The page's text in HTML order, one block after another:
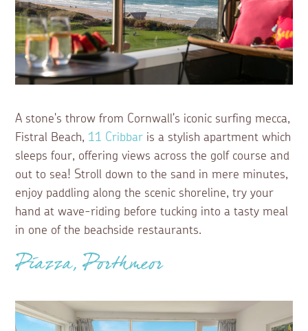
A stone's throw from Cornwall's iconic surfing mecca,
Fistral Beach,11 Cribbar is a stylish apartment which
sleeps four, offering views across the golf course and
out to sea! Stroll down to the sand in mere minutes,
enjoy paddling along the scenic shoreline, try your
hand at wave-riding before tucking into a tasty meal
in one of the beachside restaurants.
Piazza, Porthmeor